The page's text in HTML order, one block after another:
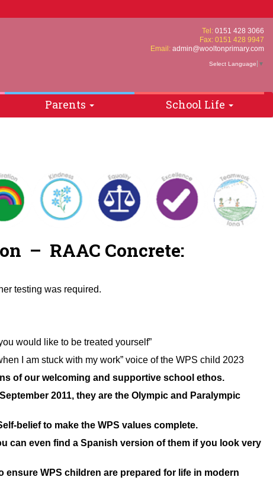
Tel: 0151 428 3066
Fax: 0151 428 9947
Email: admin@wooltonprimary.com
Select Language ▼
Parents School Life
– RAAC Concrete:
testing was required.
would like to be treated yourself”
I am stuck with my work” voice of the WPS child 2023
of our welcoming and supportive school ethos.
2011, they are the Olympic and Paralympic
belief to make the WPS values complete.
can even find a Spanish version of them if you look very
ensure WPS children are prepared for life in modern